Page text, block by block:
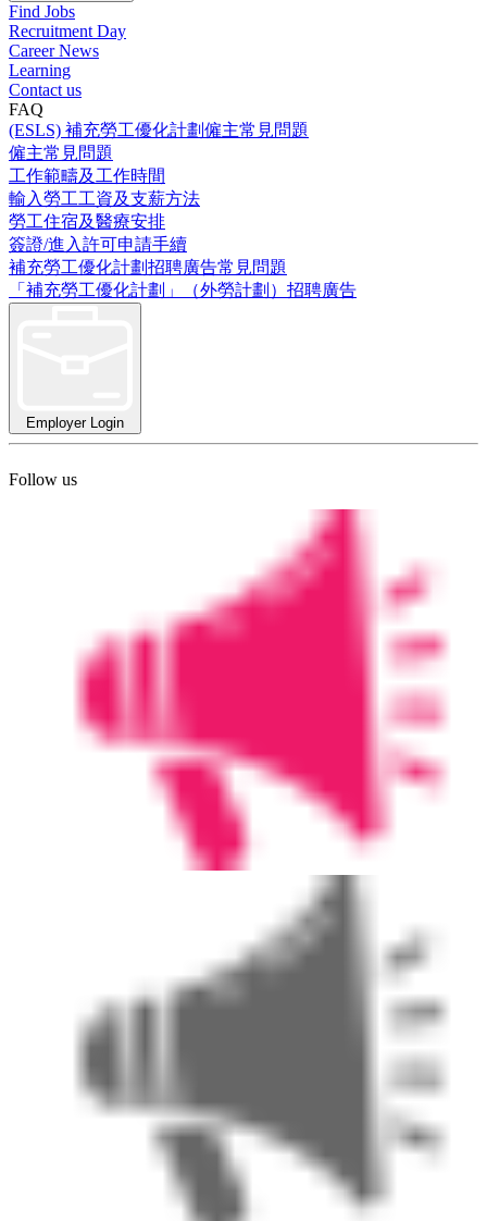
Find Jobs
Recruitment Day
Career News
Learning
Contact us
FAQ
(ESLS) 補充勞工優化計劃僱主常見問題
僱主常見問題
工作範疇及工作時間
輸入勞工工資及支薪方法
勞工住宿及醫療安排
簽證/進入許可申請手續
補充勞工優化計劃招聘廣告常見問題
「補充勞工優化計劃」（外勞計劃）招聘廣告
Employer Login
Follow us